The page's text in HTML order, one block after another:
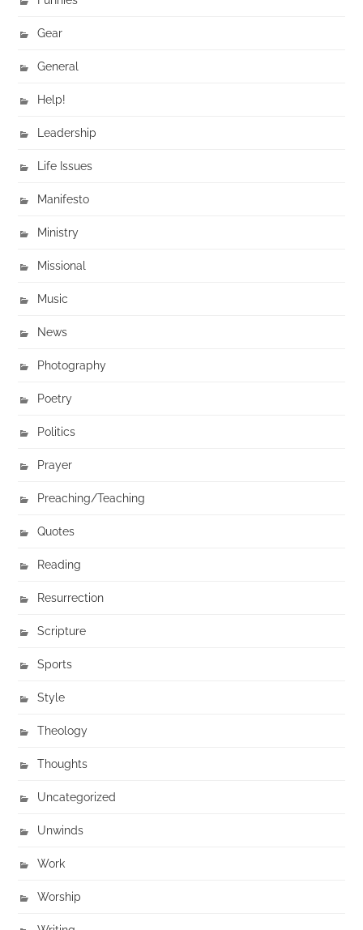
Gear
General
Help!
Leadership
Life Issues
Manifesto
Ministry
Missional
Music
News
Photography
Poetry
Politics
Prayer
Preaching/Teaching
Quotes
Reading
Resurrection
Scripture
Sports
Style
Theology
Thoughts
Uncategorized
Unwinds
Work
Worship